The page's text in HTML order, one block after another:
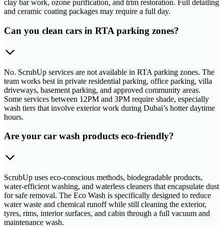
clay bar work, ozone purification, and trim restoration. Full detailing
and ceramic coating packages may require a full day.
Can you clean cars in RTA parking zones?
No. ScrubUp services are not available in RTA parking zones. The
team works best in private residential parking, office parking, villa
driveways, basement parking, and approved community areas.
Some services between 12PM and 3PM require shade, especially
wash tiers that involve exterior work during Dubai’s hotter daytime
hours.
Are your car wash products eco-friendly?
ScrubUp uses eco-conscious methods, biodegradable products,
water-efficient washing, and waterless cleaners that encapsulate dust
for safe removal. The Eco Wash is specifically designed to reduce
water waste and chemical runoff while still cleaning the exterior,
tyres, rims, interior surfaces, and cabin through a full vacuum and
maintenance wash.